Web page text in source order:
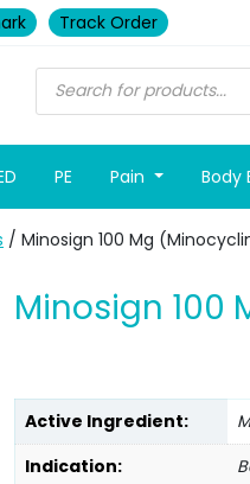
Track Order
PE Pain Body
/ Minosign 100 Mg
Minosign 100
Active Ingredient:
Indication: